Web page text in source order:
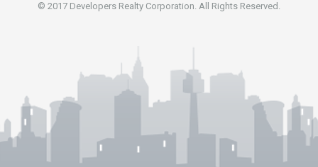
© 2017 Developers Realty Corporation. All Rights Reserved.